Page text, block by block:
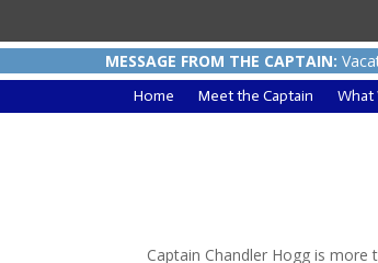
MESSAGE FROM THE CAPTAIN:
Home Meet the Captain What
Captain Chandler Hogg is more